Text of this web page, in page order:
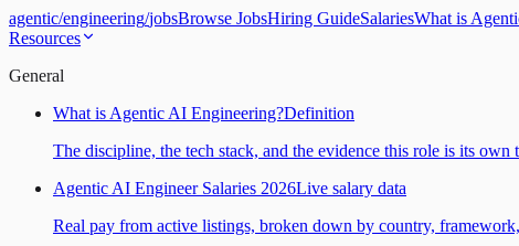
agentic/engineering/jobsBrowse JobsHiring GuideSalariesWhat is
Resources
General
What is Agentic AI Engineering?Definition
The discipline, the tech stack, and the evidence this role is its own
Agentic AI Engineer Salaries 2026Live salary data
Real pay from active listings, broken down by country,